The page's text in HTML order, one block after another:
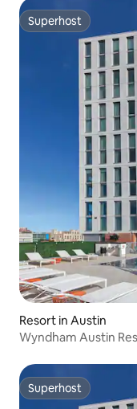
Superhost
Superhost
Resort in Austin
Wyndham Austin
Superhost
Superhost